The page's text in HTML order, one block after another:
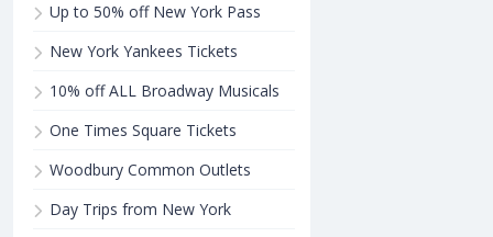
Up to 50% off New York Pass
New York Yankees Tickets
10% off ALL Broadway Musicals
One Times Square Tickets
Woodbury Common Outlets
Day Trips from New York